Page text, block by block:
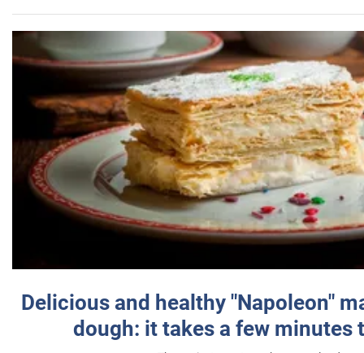
Delicious and healthy "Napoleon"
dough: it takes a few minutes